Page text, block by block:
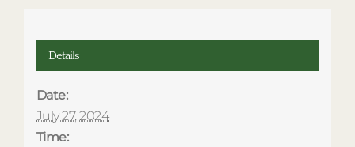
Details
Date:
July 27, 2024
Time: